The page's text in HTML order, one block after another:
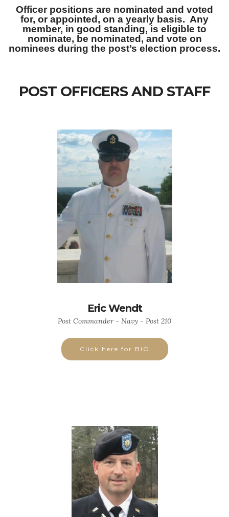
Officer positions are nominated and voted
for, or appointed, on a yearly basis. Any
member, in good standing, is eligible to
nominate, be nominated, and vote on
nominees during the post’s election process.
POST OFFICERS AND STAFF
Eric Wendt
Post Commander - Navy - Post 210
Click here for BIO